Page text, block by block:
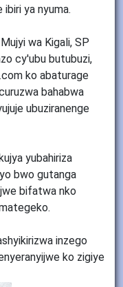
ya nyuma.
wa Kigali, SP
cy'ubu butubuzi,
ko abaturage
bahabwa
ubuziranenge
yubahiriza
bwo gutanga
bifatwa nko
inzego
ko zigiye